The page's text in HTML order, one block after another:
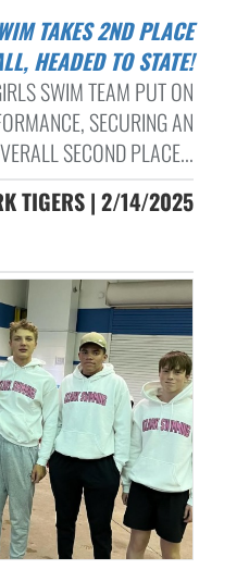
HEADED TO STATE!
SWIM TEAM PUT ON
SECURING AN
SECOND PLACE...
TIGERS | 2/14/2025